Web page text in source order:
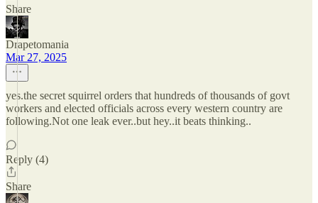
Share
Drapetomania
Mar 27, 2025
yes.the secret squirrel orders that hundreds of thousands of govt
workers and elected officials across every western country are
following.Not one leak ever..but hey..it beats thinking..
Reply (4)
Share